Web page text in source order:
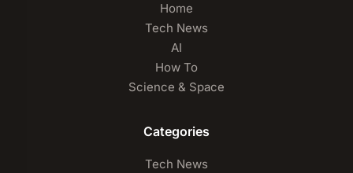
Home
Tech News
AI
How To
Science & Space
Categories
Tech News